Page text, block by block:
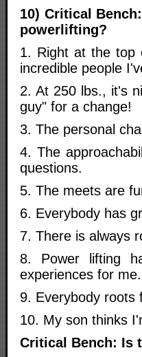
10) Critical
powerlifting?
1. Right at the top
incredible people
2. At 250 lbs., it's
guy" for a change!
3. The personal
4. The
questions.
5. The meets are
6. Everybody has
7. There is always
8. Power lifting
experiences for me.
9. Everybody roots
10. My son thinks
Critical Bench: Is